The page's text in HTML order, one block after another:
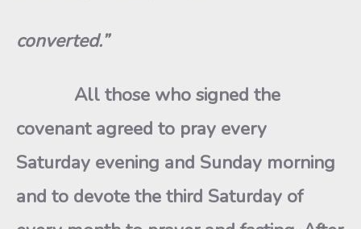
converted.”
All those who signed the
covenant agreed to pray every
Saturday evening and Sunday morning
and to devote the third Saturday of